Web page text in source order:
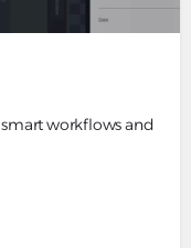
workflows and